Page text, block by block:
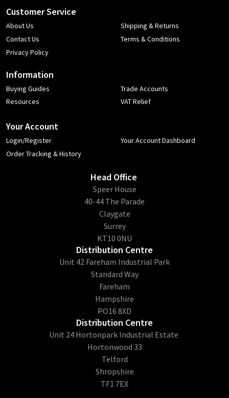
Customer Service
About Us
Contact Us
Privacy Policy
Shipping & Returns
Terms & Conditions
Information
Buying Guides
Resources
Trade Accounts
VAT Relief
Your Account
Login/Register
Order Tracking & History
Your Account Dashboard
Head Office
​Speer House
40-44 The Parade
Claygate
Surrey
KT10 0NU
Distribution Centre
Unit 42 Fareham Industrial Park
Standard Way
Fareham
Hampshire
PO16 8XD
Distribution Centre
Unit 24 Hortonpark Industrial Estate
Hortonwood 33
Telford
Shropshire
TF1 7EX